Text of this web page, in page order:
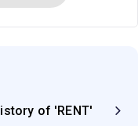
of 'RENT'